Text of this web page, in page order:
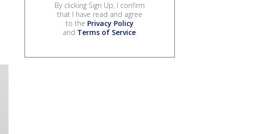
By clicking Sign Up, I confirm
that I have read and agree
to the Privacy Policy
and Terms of Service.